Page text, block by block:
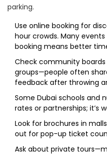
parking.
Use online booking for
hour crowds. Many
booking means better
Check community
groups—people often
feedback after throwing
Some Dubai schools and
rates or partnerships; it’s
Look for brochures in
out for pop-up ticket
Ask about private